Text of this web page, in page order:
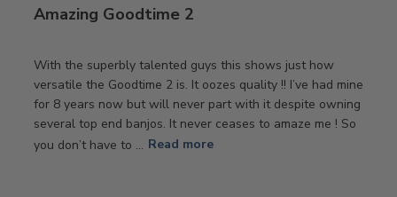
Amazing Goodtime 2
With the superbly talented guys this shows just how
versatile the Goodtime 2 is. It oozes quality !! I’ve had mine
for 8 years now but will never part with it despite owning
several top end banjos. It never ceases to amaze me ! So
you don’t have to ... Read more